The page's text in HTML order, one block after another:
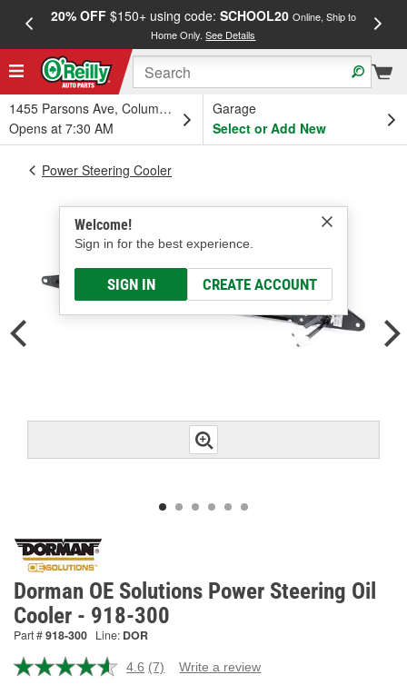
20% OFF$150+ using code: SCHOOL20 Online, Ship to
Home Only.See Details
1455 Parsons Ave, Columbus, OH
Opens at 7:30 AM
Garage
Select or Add New
Welcome!
Sign in for the best experience.
SIGN IN CREATE ACCOUNT
Power Steering Cooler
Dorman OE Solutions Power Steering Oil
Cooler - 918-300
Part #918-300 Line: DOR
4.6 Read
(7) Write a review